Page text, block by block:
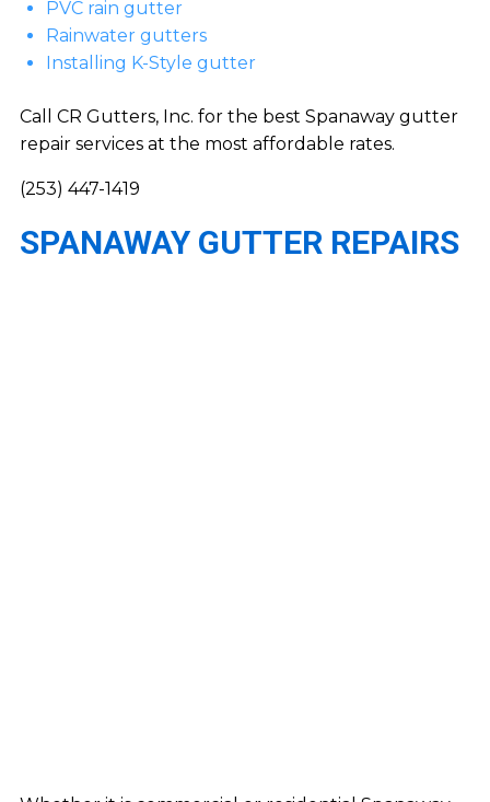
PVC rain gutter
Rainwater gutters
Installing K-Style gutter
Call CR Gutters, Inc. for the best Spanaway gutter
repair services at the most affordable rates.
(253) 447-1419
SPANAWAY GUTTER REPAIRS